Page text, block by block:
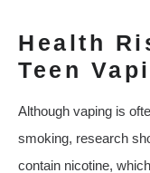
Health
Teen
Although vaping is
smoking, research
contain nicotine,